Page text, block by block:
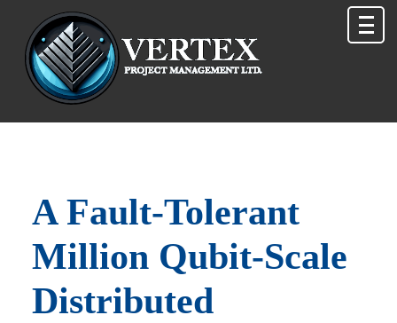
A Fault‑Tolerant
Million Qubit‑Scale
Distributed